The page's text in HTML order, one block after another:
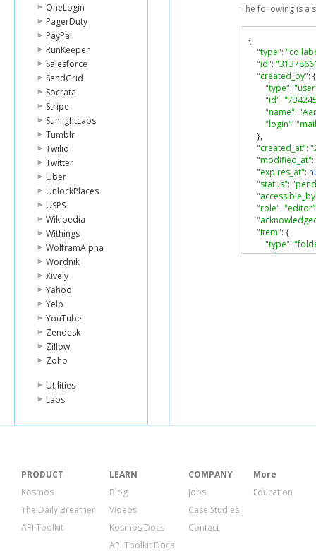
OneLogin
PagerDuty
PayPal
RunKeeper
Salesforce
SendGrid
Socrata
Stripe
SunlightLabs
Tumblr
Twilio
Twitter
Uber
UnlockPlaces
USPS
Wikipedia
Withings
WolframAlpha
Wordnik
Xively
Yahoo
Yelp
YouTube
Zendesk
Zillow
Zoho
Utilities
Labs
The following is a
{
"type":
"id":
"created_by": {
"type":
"id":
"name":
"login":
},
"created_at":
"modified_at":
"expires_at":
"status":
"role": "editor"
"item": {
"type":
"id":
PRODUCT
Kosmos
The Daily Breather
API Toolkit
LEARN
Blog
Videos
Kosmos Docs
API Toolkit Docs
COMPANY
Jobs
Case Studies
Contact
More
Education